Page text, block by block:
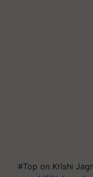
#Top on Krishi